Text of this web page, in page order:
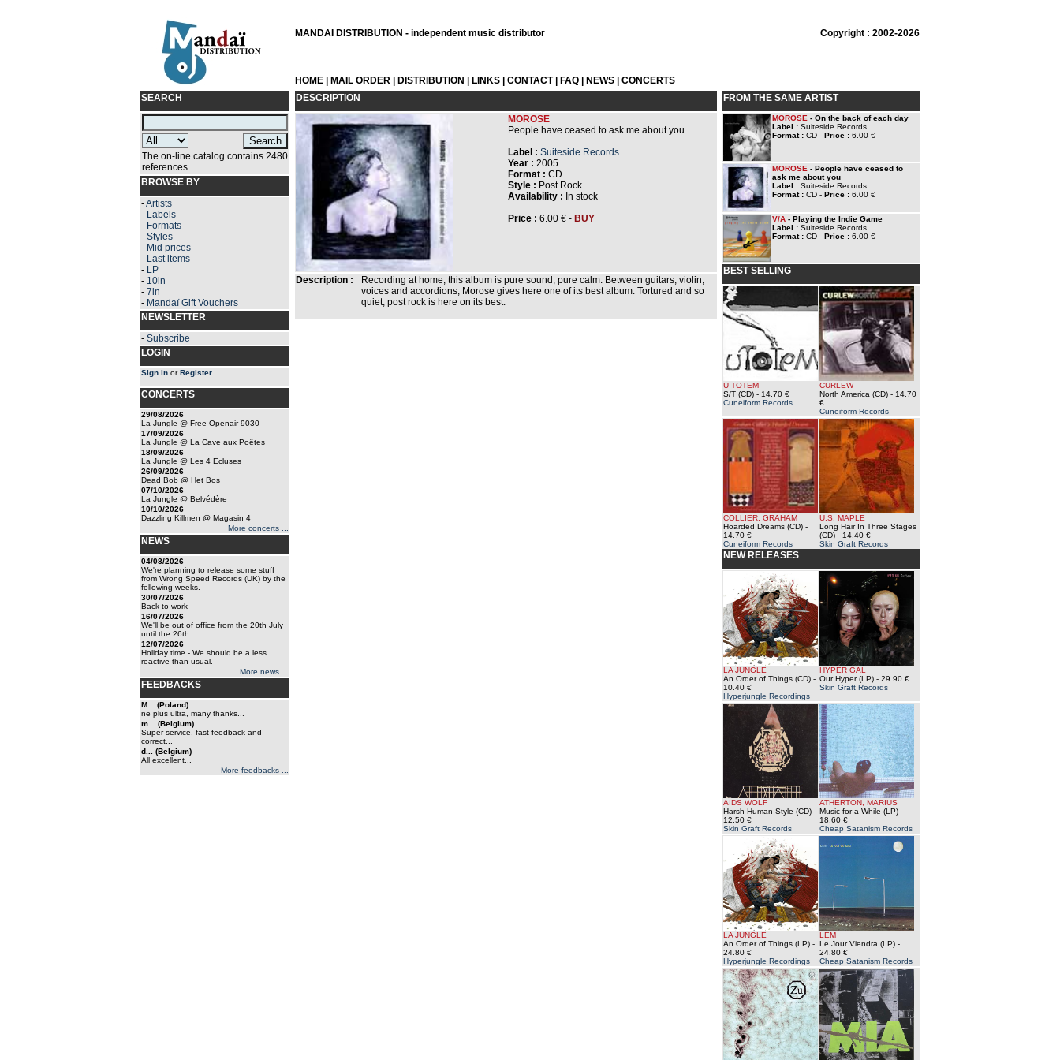
MANDAÏ DISTRIBUTION - independent music distributor Copyright : 2002-2026
HOME MAIL ORDER DISTRIBUTION LINKS CONTACT| FAQ NEWS
CONCERTS
SEARCH
The on-line catalog contains 2480
references
BROWSE BY
-Artists
- Labels
- Formats
- Styles
- Mid prices
- Last items
- LP
- 10in
- 7in
- Mandaï Gift Vouchers
NEWSLETTER
- Subscribe
LOGIN
Sign in orRegister
CONCERTS
29/08/2026
La Jungle @ Free Openair 9030
17/09/2026
La Jungle @ La Cave aux Poêtes
18/09/2026
La Jungle @ Les 4 Ecluses
26/09/2026
Dead Bob @ Het Bos
07/10/2026
La Jungle @ Belvédère
10/10/2026
Dazzling Killmen @ Magasin 4
More concerts ...
NEWS
04/08/2026
We're planning to release some stuff
from Wrong Speed Records (UK) by the
following weeks.
30/07/2026
Back to work
16/07/2026
We'll be out of office from the 20th July
until the 26th.
12/07/2026
Holiday time - We should be a less
reactive than usual.
More news ...
FEEDBACKS
M... (Poland)
ne plus ultra, many thanks...
m... (Belgium)
Super service, fast feedback and
correct...
d... (Belgium)
All excellent...
More feedbacks ...
DESCRIPTION
MOROSE
People have ceased to ask me about you
Label : Suiteside Records
Year : 2005
Format : CD
Style : Post Rock
Availability : In stock
Price : 6.00 € - BUY
Description :
Recording at home, this album is pure sound, pure calm. Between guitars, violin,
voices and accordions, Morose gives here one of its best album. Tortured and so
quiet, post rock is here on its best.
FROM THE SAME ARTIST
MOROSE - On the back of each day
Label : Suiteside Records
Format : CD - Price : 6.00 €
MOROSE - People have ceased to
ask me about you
Label : Suiteside Records
Format : CD - Price : 6.00 €
V/A - Playing the Indie Game
Label : Suiteside Records
Format : CD - Price : 6.00 €
BEST SELLING
U TOTEM
S/T (CD) - 14.70 €
Cuneiform Records
CURLEW
North America (CD) - 14.70
€
Cuneiform Records
COLLIER, GRAHAM
Hoarded Dreams (CD) -
14.70 €
Cuneiform Records
U.S. MAPLE
Long Hair In Three Stages
(CD) - 14.40 €
Skin Graft Records
NEW RELEASES
LA JUNGLE
An Order of Things (CD) -
10.40 €
Hyperjungle Recordings
HYPER GAL
Our Hyper (LP) - 29.90 €
Skin Graft Records
AIDS WOLF
Harsh Human Style (CD) -
12.50 €
Skin Graft Records
ATHERTON, MARIUS
Music for a While (LP) -
18.60 €
Cheap Satanism Records
LA JUNGLE
An Order of Things (LP) -
24.80 €
Hyperjungle Recordings
LEM
Le Jour Viendra (LP) -
24.80 €
Cheap Satanism Records